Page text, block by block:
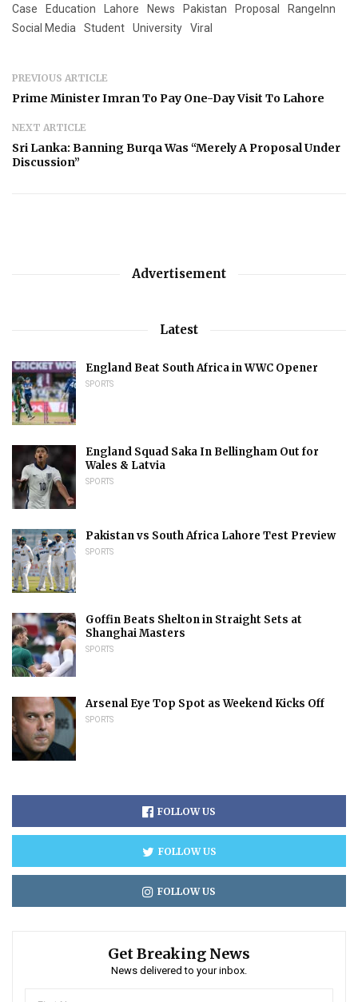
Case Education Lahore News Pakistan Proposal
RangeInn
Social Media
Student University Viral
PREVIOUS ARTICLE
Prime Minister Imran To Pay One-Day Visit To Lahore
NEXT ARTICLE
Sri Lanka: Banning Burqa Was “Merely A Proposal Under
Discussion”
Advertisement
Latest
England Beat South Africa in WWC Opener
SPORTS
England Squad Saka In Bellingham Out for
Wales & Latvia
SPORTS
Pakistan vs South Africa Lahore Test Preview
SPORTS
Goffin Beats Shelton in Straight Sets at
Shanghai Masters
SPORTS
Arsenal Eye Top Spot as Weekend Kicks Off
SPORTS
FOLLOW US
FOLLOW US
FOLLOW US
Get Breaking News
News delivered to your inbox.